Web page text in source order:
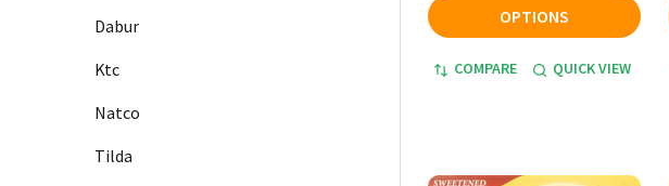
Dabur
Ktc
Natco
Tilda
OPTIONS
COMPARE QUICK VIEW